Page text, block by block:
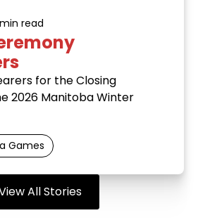
min read
for the Closing
2026 Manitoba Winter
Games
All Stories